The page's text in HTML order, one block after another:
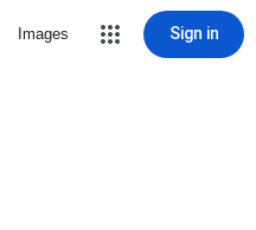
Images Sign in